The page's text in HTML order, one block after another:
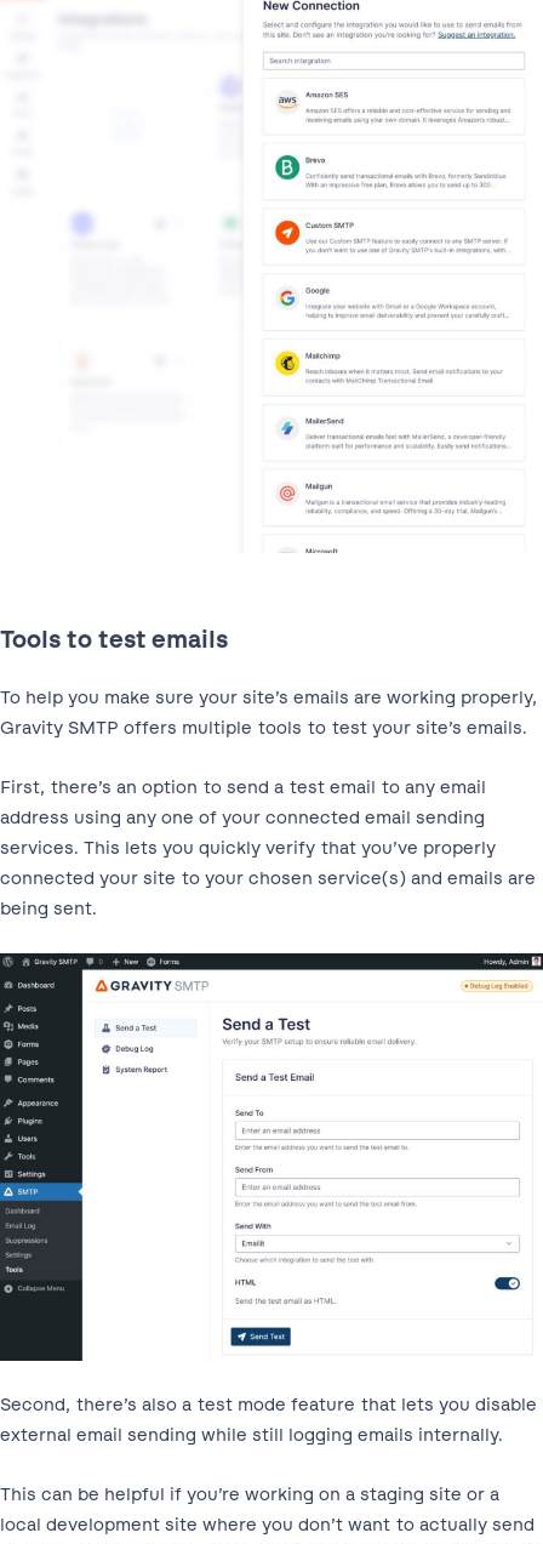
Tools to test emails
To help you make sure your site’s emails are working properly,
Gravity SMTP offers multiple tools to test your site’s emails.
First, there’s an option to send a test email to any email
address using any one of your connected email sending
services. This lets you quickly verify that you’ve properly
connected your site to your chosen service(s) and emails are
being sent.
Second, there’s also a test mode feature that lets you disable
external email sending while still logging emails internally.
This can be helpful if you’re working on a staging site or a
local development site where you don’t want to actually send